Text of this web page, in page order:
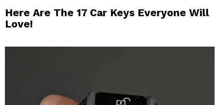
Here Are The 17 Car Keys Everyone Will
Love!